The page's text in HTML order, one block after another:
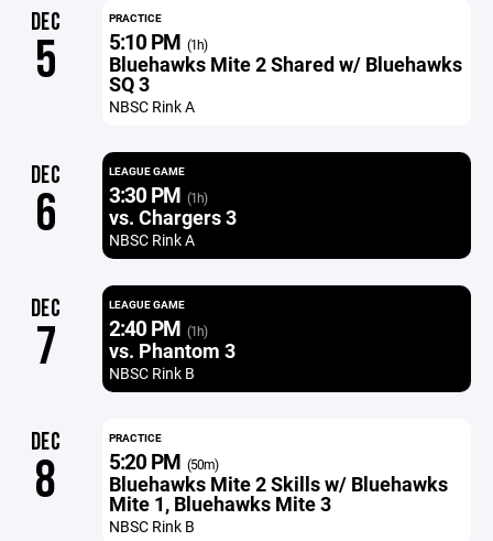
DEC
5
PRACTICE
5:10 PM (1h)
Bluehawks Mite 2 Shared w/ Bluehawks
SQ 3
NBSC Rink A
DEC
6
LEAGUE GAME
3:30 PM (1h)
vs. Chargers 3
NBSC Rink A
DEC
7
LEAGUE GAME
2:40 PM (1h)
vs. Phantom 3
NBSC Rink B
DEC
8
PRACTICE
5:20 PM (50m)
Bluehawks Mite 2 Skills w/ Bluehawks
Mite 1, Bluehawks Mite 3
NBSC Rink B